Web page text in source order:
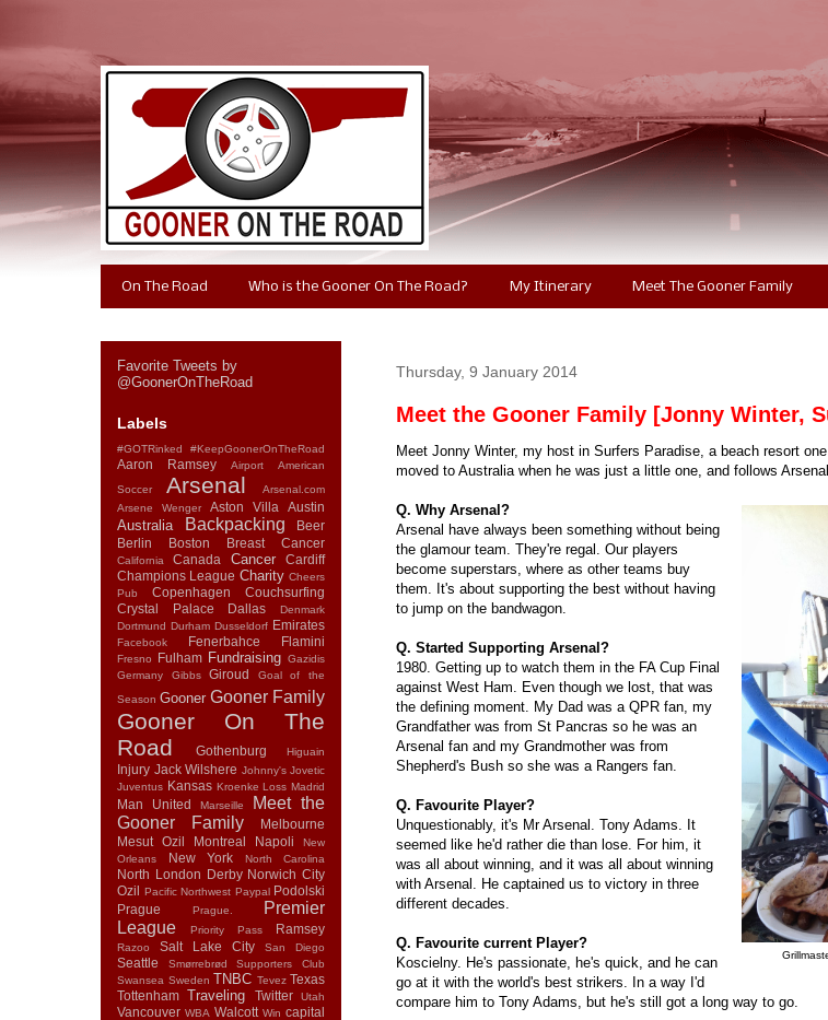
On The Road Who is the Gooner On The Road? My Itinerary Meet The Gooner Family
Thursday, 9 January 2014
Meet the Gooner Family [Jonny Winter,
Meet Jonny Winter, my host in Surfers Paradise, a beach resort
moved to Australia when he was just a little one, and follows
Q. Why Arsenal?
Arsenal have always been something without being
the glamour team. They're regal. Our players
become superstars, where as other teams buy
them. It's about supporting the best without having
to jump on the bandwagon.
Q. Started Supporting Arsenal?
1980. Getting up to watch them in the FA Cup Final
against West Ham. Even though we lost, that was
the defining moment. My Dad was a QPR fan, my
Grandfather was from St Pancras so he was an
Arsenal fan and my Grandmother was from
Shepherd's Bush so she was a Rangers fan.
Q. Favourite Player?
Unquestionably, it's Mr Arsenal. Tony Adams. It
seemed like he'd rather die than lose. For him, it
was all about winning, and it was all about winning
with Arsenal. He captained us to victory in three
different decades.
Q. Favourite current Player?
Koscielny. He's passionate, he's quick, and he can
go at it with the world's best strikers. In a way I'd
compare him to Tony Adams, but he's still got a long way to go.
Favorite Tweets by
@GoonerOnTheRoad
Labels
#GOTRinked #KeepGoonerOnTheRoad
Aaron Ramsey Airport
American
Soccer
Arsenal
Arsenal.com
Arsene Wenger
Aston Villa Austin
Australia Backpacking
Beer
Berlin
Boston Breast Cancer
California Canada Cancer
Cardiff
Champions League Charity Cheers
Pub
Copenhagen
Couchsurfing
Crystal Palace
Dallas
Denmark
Dortmund Durham Dusseldorf Emirates
Facebook Fenerbahce Flamini
Fresno Fulham Fundraising Gazidis
Germany
Gibbs Giroud
Goal of the
Season Gooner Gooner Family
Gooner On The
Road
Gothenburg Higuain
Injury Jack Wilshere Johnny's Jovetic
Juventus Kansas Kroenke Loss Madrid
Man United Marseille
Meet the
Gooner Family
Melbourne
Mesut Ozil
Montreal Napoli
New
Orleans
New York North Carolina
North London Derby Norwich City
Ozil Pacific Northwest Paypal Podolski
Prague
Prague.
Premier
League
Priority Pass Ramsey
Razoo Salt Lake City San Diego
Seattle Smørrebrød
Supporters Club
Swansea Sweden TNBC Tevez Texas
Tottenham Traveling Twitter Utah
Vancouver WBA Walcott Win capital